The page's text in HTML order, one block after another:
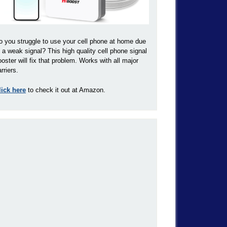
you struggle to use your cell phone at home due
a weak signal? This high quality cell phone signal
will fix that problem. Works with all major
here to check it out at Amazon.